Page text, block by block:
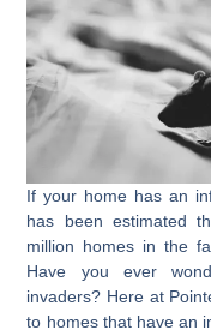
If your home has an
has been estimated
million homes in the
Have you ever
invaders? Here at
to homes that have an